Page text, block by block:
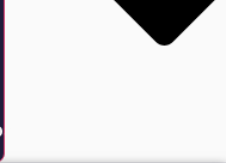
Tax